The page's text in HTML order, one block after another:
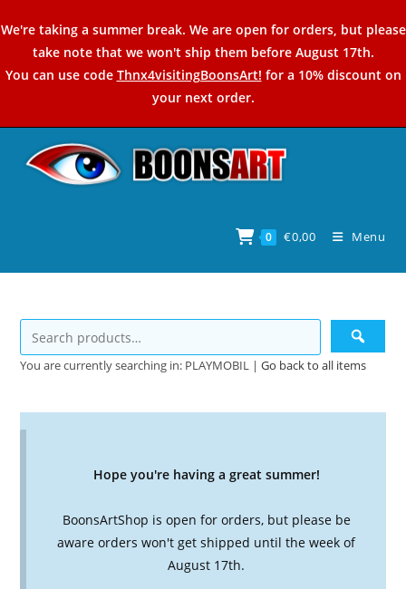
to
content
We're taking a summer break. We are open for orders, but please
take note that we won't ship them before August 17th.
You can use code Thnx4visitingBoonsArt! for a 10% discount on
your next order.
0 €0,00 Menu
You are currently searching in: PLAYMOBIL |Go back to all items
Hope you're having a great summer!
BoonsArtShop is open for orders, but please be
aware orders won't get shipped until the week of
August 17th.